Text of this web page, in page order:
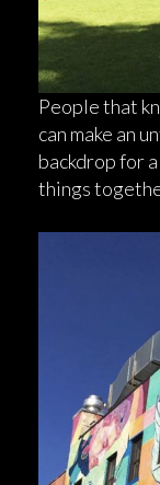
People that
can make an
backdrop for
things